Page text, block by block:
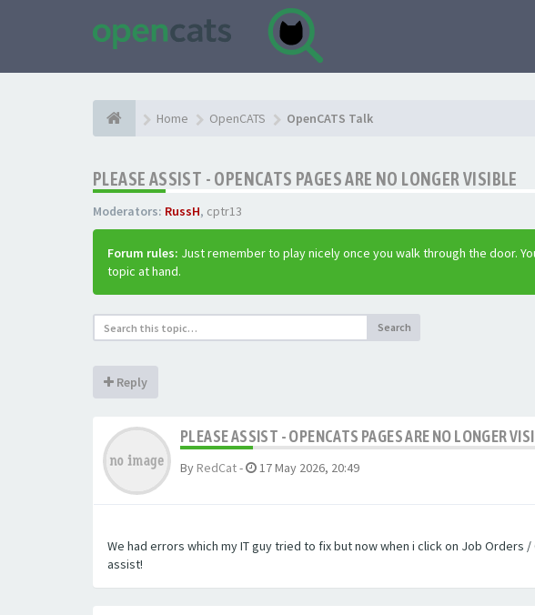
Home OpenCATS OpenCATS Talk
PLEASE ASSIST - OPENCATS PAGES ARE NO LONGER VISIBLE
Moderators: RussH, cptr13
Forum rules: Just remember to play nicely once you walk through the door.
topic at hand.
Search
Reply
PLEASE ASSIST - OPENCATS PAGES ARE NO LONGER
By RedCat- 17 May 2026, 20:49
We had errors which my IT guy tried to fix but now when i click on Job
assist!